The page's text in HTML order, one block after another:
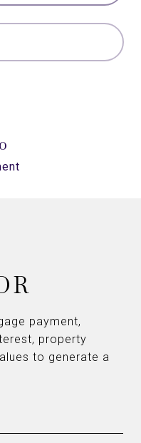
payment,
property
to generate a